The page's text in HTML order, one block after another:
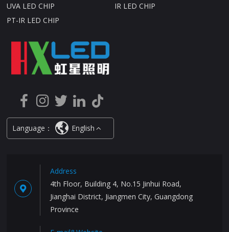
UVA LED CHIP
IR LED CHIP
PT-IR LED CHIP
Language： English
Address
4th Floor, Building 4, No.15 Jinhui Road,
Jianghai District, Jiangmen City, Guangdong
Province